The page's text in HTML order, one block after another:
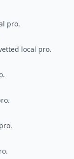
pro.
local pro.